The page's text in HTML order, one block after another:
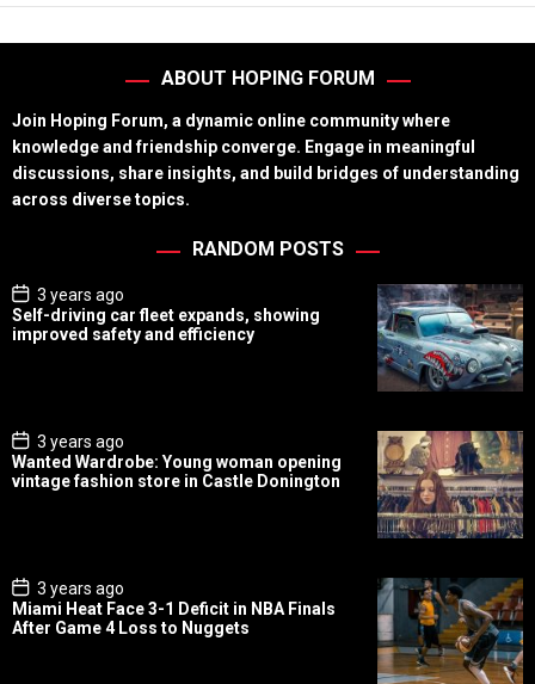
ABOUT HOPING FORUM
Join Hoping Forum, a dynamic online community where
knowledge and friendship converge. Engage in meaningful
discussions, share insights, and build bridges of understanding
across diverse topics.
RANDOM POSTS
P
o
s
t
3 years ago
Self-driving car fleet expands, showing
improved safety and efficiency
P
o
s
t
3 years ago
Wanted Wardrobe: Young woman opening
vintage fashion store in Castle Donington
P
o
s
t
3 years ago
Miami Heat Face 3-1 Deficit in NBA Finals
After Game 4 Loss to Nuggets